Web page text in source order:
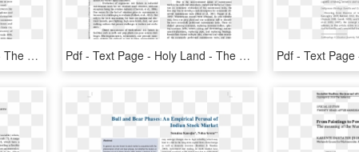
Pdf - Text Page - Holy Land - The Necropolis, HD Png Download Pdf - Text Page - Holy Land - The Necropolis, HD Png Download